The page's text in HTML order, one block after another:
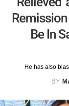
Remission
Be In
He has also
BY